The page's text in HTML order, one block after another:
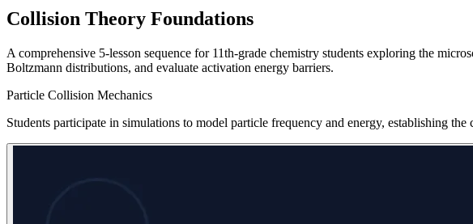
Collision Theory Foundations
A comprehensive 5-lesson sequence for 11th-grade chemistry students exploring the
Boltzmann distributions, and evaluate activation energy barriers.
Particle Collision Mechanics
Students participate in simulations to model particle frequency and energy, establishing